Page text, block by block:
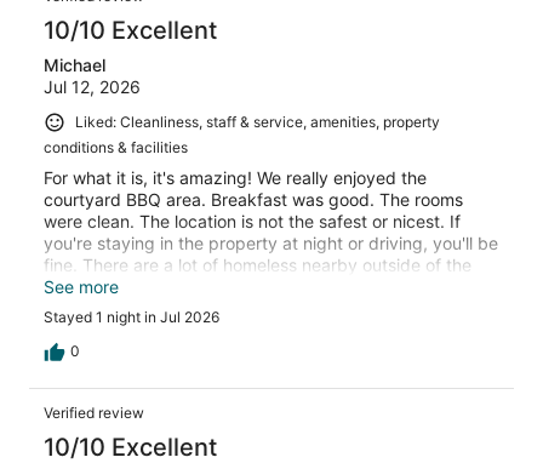
10/10 Excellent
Michael
Jul 12, 2026
Liked: Cleanliness, staff & service, amenities, property
conditions & facilities
For what it is, it's amazing! We really enjoyed the
courtyard BBQ area. Breakfast was good. The rooms
were clean. The location is not the safest or nicest. If
you're staying in the property at night or driving, you'll be
fine. There are a lot of homeless nearby outside of the
property.
See more
Stayed 1 night in Jul 2026
0
Verified review
10/10 Excellent